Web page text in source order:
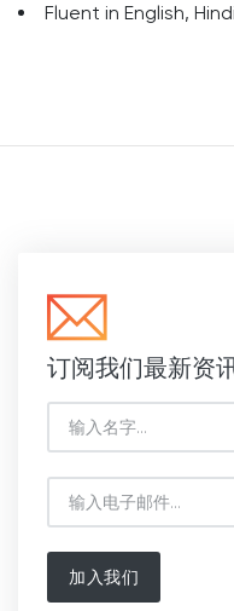
Fluent in English,
订阅我们最新资
加入我们